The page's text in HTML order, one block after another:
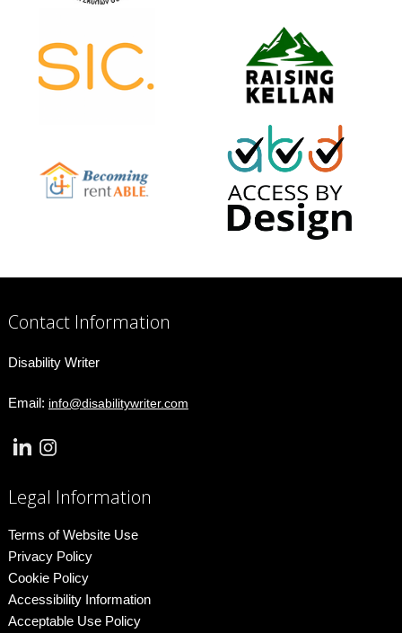
Contact Information
Disability Writer
Email: info@disabilitywriter.com
Legal Information
Terms of Website Use
Privacy Policy
Cookie Policy
Accessibility Information
Acceptable Use Policy